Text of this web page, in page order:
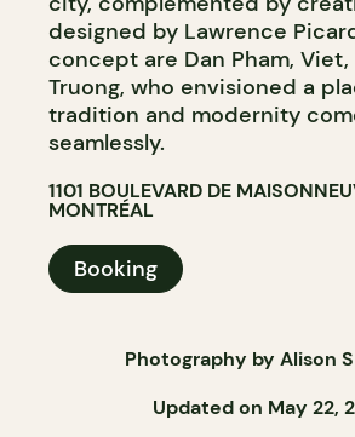
designed by Lawrence
concept are Dan Pham, Viet,
Truong, who envisioned a
tradition and modernity
seamlessly.
1101 BOULEVARD DE
MONTRÉAL
Booking
Photography by Alison
Updated on May 22,